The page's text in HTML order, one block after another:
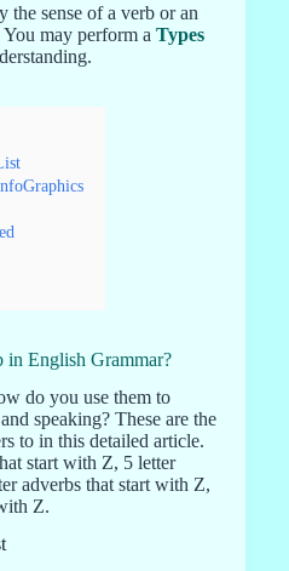
the sense of a verb or an
may perform a Types
in English Grammar?
do you use them to
speaking? These are the
to in this detailed article.
start with Z, 5 letter
adverbs that start with Z,
Z.